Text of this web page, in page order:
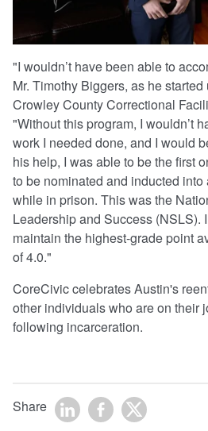
"I wouldn’t have been able to
Mr. Timothy Biggers, as he
Crowley County Correctional
"Without this program, I wouldn’t
work I needed done, and I would
his help, I was able to be the first
to be nominated and inducted
while in prison. This was the
Leadership and Success (NSLS).
maintain the highest-grade point
of 4.0."
CoreCivic celebrates Austin's
other individuals who are on their
following incarceration.
Share